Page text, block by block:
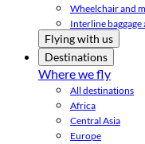
Wheelchair and
Interline
Flying with us
Destinations
Where we fly
All destinations
Africa
Central Asia
Europe